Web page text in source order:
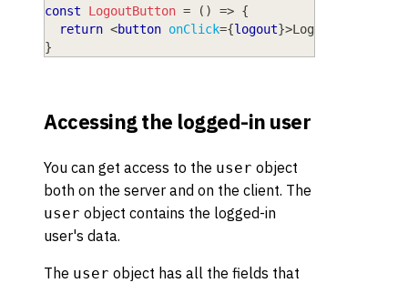
const LogoutButton = ( ) => {
return <button onClick={logout}>Logout
}
Accessing the logged-in user
You can get access to the user object
both on the server and on the client. The
user object contains the logged-in
user's data.
The user object has all the fields that